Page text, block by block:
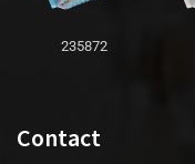
235872
Contact